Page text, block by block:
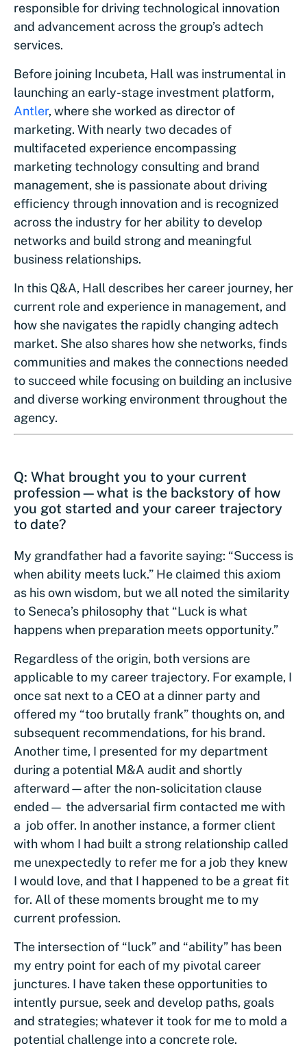
responsible for driving technological innovation
and advancement across the group’s adtech
services.
Before joining Incubeta, Hall was instrumental in
launching an early-stage investment platform,
Antler, where she worked as director of
marketing. With nearly two decades of
multifaceted experience encompassing
marketing technology consulting and brand
management, she is passionate about driving
efficiency through innovation and is recognized
across the industry for her ability to develop
networks and build strong and meaningful
business relationships.
In this Q&A, Hall describes her career journey, her
current role and experience in management, and
how she navigates the rapidly changing adtech
market. She also shares how she networks, finds
communities and makes the connections needed
to succeed while focusing on building an inclusive
and diverse working environment throughout the
agency.
Q: What brought you to your current
profession—what is the backstory of how
you got started and your career trajectory
to date?
My grandfather had a favorite saying: “Success is
when ability meets luck.” He claimed this axiom
as his own wisdom, but we all noted the similarity
to Seneca’s philosophy that “Luck is what
happens when preparation meets opportunity.”
Regardless of the origin, both versions are
applicable to my career trajectory. For example, I
once sat next to a CEO at a dinner party and
offered my “too brutally frank” thoughts on, and
subsequent recommendations, for his brand.
Another time, I presented for my department
during a potential M&A audit and shortly
afterward—after the non-solicitation clause
ended— the adversarial firm contacted me with
a job offer. In another instance, a former client
with whom I had built a strong relationship called
me unexpectedly to refer me for a job they knew
I would love, and that I happened to be a great fit
for. All of these moments brought me to my
current profession.
The intersection of “luck” and “ability” has been
my entry point for each of my pivotal career
junctures. I have taken these opportunities to
intently pursue, seek and develop paths, goals
and strategies; whatever it took for me to mold a
potential challenge into a concrete role.